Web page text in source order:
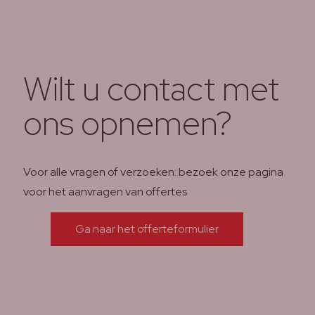
Wilt u contact met
ons opnemen?
Ga naar het offerteformulier
Voor alle vragen of verzoeken: bezoek onze pagina
voor het aanvragen van offertes